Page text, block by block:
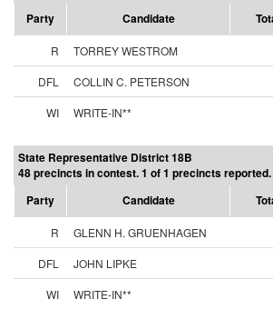
Party
Candidate
R TORREY WESTROM
DFL
COLLIN C. PETERSON
WI
WRITE-IN**
State Representative District 18B
48 precincts in contest. 1 of 1 precincts reported.
Party
Candidate
R GLENN H. GRUENHAGEN
DFL
JOHN LIPKE
WI
WRITE-IN**